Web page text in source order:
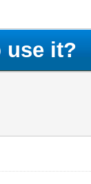
use it?